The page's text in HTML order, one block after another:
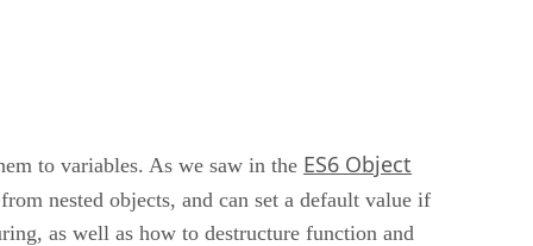
to variables. As we saw in the ES6 Object
nested objects, and can set a default value if
as well as how to destructure function and